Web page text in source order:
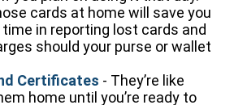
cards at home will save you
in reporting lost cards and
should your purse or wallet
Certificates - They’re like
home until you’re ready to